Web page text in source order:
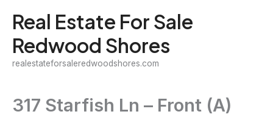
content
Real Estate For Sale
Redwood Shores
realestateforsaleredwoodshores.com
317 Starfish Ln – Front (A)